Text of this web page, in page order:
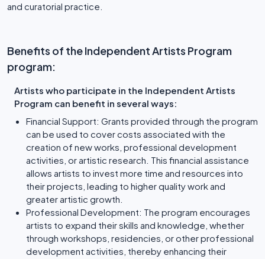
and curatorial practice.
Benefits of the Independent Artists Program
program:
Artists who participate in the Independent Artists
Program can benefit in several ways:
Financial Support: Grants provided through the program
can be used to cover costs associated with the
creation of new works, professional development
activities, or artistic research. This financial assistance
allows artists to invest more time and resources into
their projects, leading to higher quality work and
greater artistic growth.
Professional Development: The program encourages
artists to expand their skills and knowledge, whether
through workshops, residencies, or other professional
development activities, thereby enhancing their